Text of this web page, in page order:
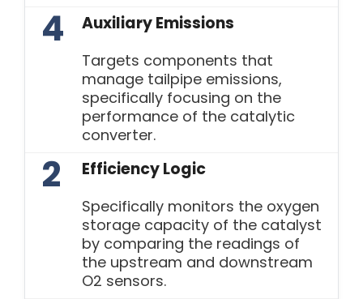
4 Auxiliary Emissions
Targets components that
manage tailpipe emissions,
specifically focusing on the
performance of the catalytic
converter.
2 Efficiency Logic
Specifically monitors the oxygen
storage capacity of the catalyst
by comparing the readings of
the upstream and downstream
O2 sensors.